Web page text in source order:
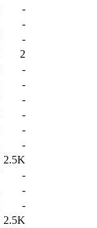
-
-
-
2
-
-
-
-
-
-
2.5K
-
-
-
2.5K